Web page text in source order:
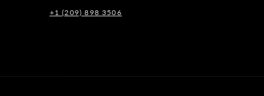
+1 (209) 898 3506